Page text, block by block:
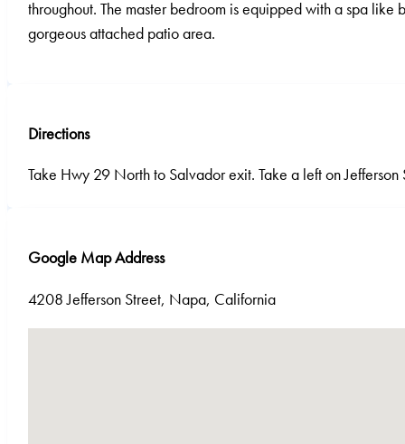
throughout. The master bedroom is equipped with a spa
gorgeous attached patio area.
Directions
Take Hwy 29 North to Salvador exit. Take a left on Jefferson
Google Map Address
4208 Jefferson Street, Napa, California